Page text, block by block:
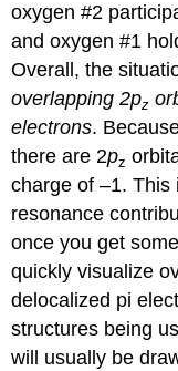
oxygen #2
and oxygen #1
Overall, the
overlapping 2pz
electrons.
there are 2pz
charge of –1. This
resonance
once you get
quickly visualize
delocalized pi
structures being
will usually be